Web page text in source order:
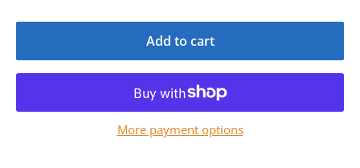
Add to cart
More payment options